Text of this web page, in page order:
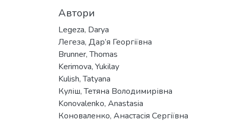
Автори
Legeza, Darya
Легеза, Дар’я Георгіївна
Brunner, Thomas
Kerimova, Yukilay
Kulish, Tatyana
Куліш, Тетяна Володимирівна
Konovalenko, Anastasia
Коноваленко, Анастасія Сергіївна